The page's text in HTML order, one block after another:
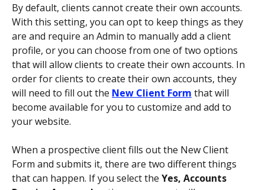
By default, clients cannot create their own accounts.
With this setting, you can opt to keep things as they
are and require an Admin to manually add a client
profile, or you can choose from one of two options
that will allow clients to create their own accounts. In
order for clients to create their own accounts, they
will need to fill out the New Client Form that will
become available for you to customize and add to
your website.
When a prospective client fills out the New Client
Form and submits it, there are two different things
that can happen. If you select the Yes, Accounts